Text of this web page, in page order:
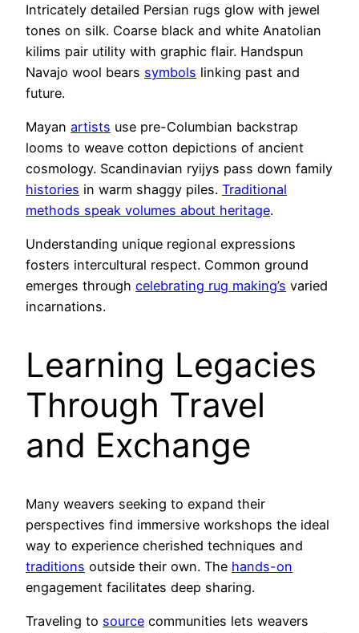
Intricately detailed Persian rugs glow with jewel
tones on silk. Coarse black and white Anatolian
kilims pair utility with graphic flair. Handspun
Navajo wool bears symbols linking past and
future.
Mayan artists use pre-Columbian backstrap
looms to weave cotton depictions of ancient
cosmology. Scandinavian ryijys pass down family
histories in warm shaggy piles. Traditional
methods speak volumes about heritage.
Understanding unique regional expressions
fosters intercultural respect. Common ground
emerges through celebrating rug making’s varied
incarnations.
Learning Legacies
Through Travel
and Exchange
Many weavers seeking to expand their
perspectives find immersive workshops the ideal
way to experience cherished techniques and
traditions outside their own. The hands-on
engagement facilitates deep sharing.
Traveling to source communities lets weavers